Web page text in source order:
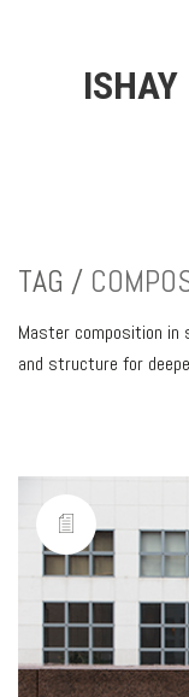
TAG /
Master composition
and structure for